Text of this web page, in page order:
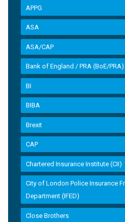
APPG
ASA
ASA/CAP
Bank of England / PRA (BoE/PRA)
BI
BIBA
Brexit
CAP
Chartered Insurance Institute (CII)
City of London Police Insurance
Department (IFED)
Close Brothers